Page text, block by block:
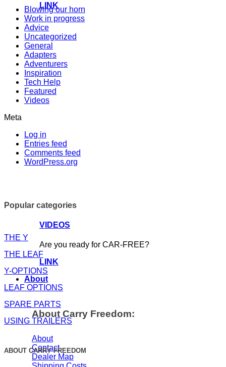
LINK
VIDEOS
Are you ready for CAR-FREE?
LINK
About
About Carry Freedom:
About
Contact
Dealer Map
Blowing our horn
Work in progress
Advice
Uncategorized
General
Adapters
Adventurers
Inspiration
Tech Help
Featured
Videos
Meta
Log in
Entries feed
Comments feed
WordPress.org
Popular categories
THE Y
THE LEAF
Y-OPTIONS
LEAF OPTIONS
SPARE PARTS
USING TRAILERS
ABOUT CARRY FREEDOM